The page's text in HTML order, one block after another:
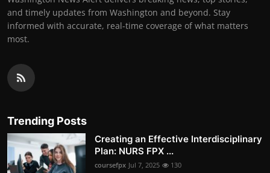
and timely updates from Washington and beyond. Stay
informed with accurate, real-time coverage of what matters
most.
Trending Posts
Creating an Effective Interdisciplinary
Plan: NURS FPX ...
coursefpx Jul 7, 2025 130